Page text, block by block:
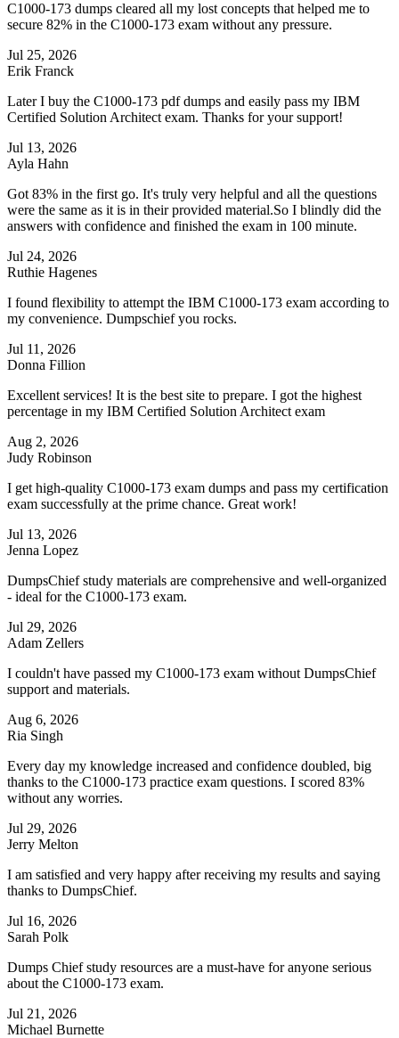
C1000-173 dumps cleared all my lost concepts that helped me to
secure 82% in the C1000-173 exam without any pressure.
Jul 25, 2026
Erik Franck
Later I buy the C1000-173 pdf dumps and easily pass my IBM
Certified Solution Architect exam. Thanks for your support!
Jul 13, 2026
Ayla Hahn
Got 83% in the first go. It's truly very helpful and all the questions
were the same as it is in their provided material.So I blindly did the
answers with confidence and finished the exam in 100 minute.
Jul 24, 2026
Ruthie Hagenes
I found flexibility to attempt the IBM C1000-173 exam according to
my convenience. Dumpschief you rocks.
Jul 11, 2026
Donna Fillion
Excellent services! It is the best site to prepare. I got the highest
percentage in my IBM Certified Solution Architect exam
Aug 2, 2026
Judy Robinson
I get high-quality C1000-173 exam dumps and pass my certification
exam successfully at the prime chance. Great work!
Jul 13, 2026
Jenna Lopez
DumpsChief study materials are comprehensive and well-organized
- ideal for the C1000-173 exam.
Jul 29, 2026
Adam Zellers
I couldn't have passed my C1000-173 exam without DumpsChief
support and materials.
Aug 6, 2026
Ria Singh
Every day my knowledge increased and confidence doubled, big
thanks to the C1000-173 practice exam questions. I scored 83%
without any worries.
Jul 29, 2026
Jerry Melton
I am satisfied and very happy after receiving my results and saying
thanks to DumpsChief.
Jul 16, 2026
Sarah Polk
Dumps Chief study resources are a must-have for anyone serious
about the C1000-173 exam.
Jul 21, 2026
Michael Burnette